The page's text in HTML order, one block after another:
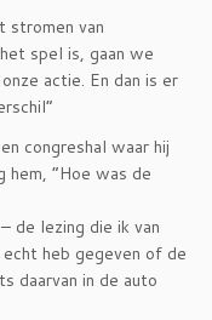
stromen van
spel is, gaan we
actie. En dan is er
congreshal waar hij
hem, ”Hoe was de
de lezing die ik van
heb gegeven of de
daarvan in de auto